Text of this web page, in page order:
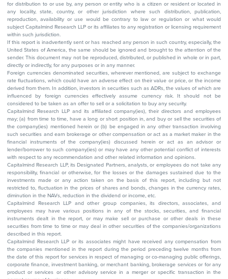
for distribution to or use by, any person or entity who is a citizen or resident or located in
any locality, state, country, or other jurisdiction where such distribution, publication,
reproduction, availability or use would be contrary to law or regulation or what would
subject Capitalmind Research LLP or its affiliates to any registration or licensing requirement
within such jurisdiction.
If this report is inadvertently sent or has reached any person in such country, especially, the
United States of America, the same should be ignored and brought to the attention of the
sender. This document may not be reproduced, distributed, or published in whole or in part,
directly or indirectly, for any purposes or in any manner.
Foreign currencies denominated securities, wherever mentioned, are subject to exchange
rate fluctuations, which could have an adverse effect on their value or price, or the income
derived from them. In addition, investors in securities such as ADRs, the values of which are
influenced by foreign currencies effectively assume currency risk. It should not be
considered to be taken as an offer to sell or a solicitation to buy any security.
Capitalmind Research LLP and its affiliated company(ies), their directors and employees
may; (a) from time to time, have a long or short position in, and buy or sell the securities of
the company(ies) mentioned herein or (b) be engaged in any other transaction involving
such securities and earn brokerage or other compensation or act as a market maker in the
financial instruments of the company(ies) discussed herein or act as an advisor or
lender/borrower to such company(ies) or may have any other potential conflict of interests
with respect to any recommendation and other related information and opinions.
Capitalmind Research LLP, its Designated Partners, analysts, or employees do not take any
responsibility, financial or otherwise, for the losses or the damages sustained due to the
investments made or any action taken on the basis of this report, including but not
restricted to, fluctuation in the prices of shares and bonds, changes in the currency rates,
diminution in the NAVs, reduction in the dividend or income, etc.
Capitalmind Research LLP and other group companies, its directors, associates, and
employees may have various positions in any of the stocks, securities, and financial
instruments dealt in the report, or may make sell or purchase or other deals in these
securities from time to time or may deal in other securities of the companies/organizations
described in this report.
Capitalmind Research LLP or its associates might have received any compensation from
the companies mentioned in the report during the period preceding twelve months from
the date of this report for services in respect of managing or co-managing public offerings,
corporate finance, investment banking, or merchant banking, brokerage services or for any
product or services or other advisory service in a merger or specific transaction in the